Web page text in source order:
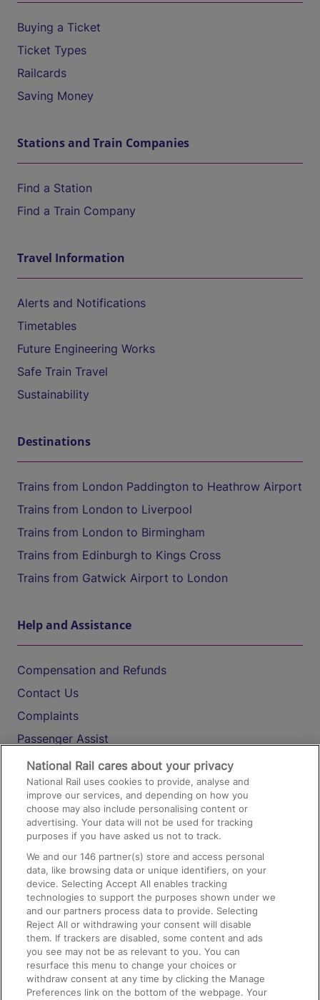
Buying a Ticket
Ticket Types
Railcards
Saving Money
Stations and Train Companies
Find a Station
Find a Train Company
Travel Information
Alerts and Notifications
Timetables
Future Engineering Works
Safe Train Travel
Sustainability
Destinations
Trains from London Paddington to Heathrow Airport
Trains from London to Liverpool
Trains from London to Birmingham
Trains from Edinburgh to Kings Cross
Trains from Gatwick Airport to London
Help and Assistance
Compensation and Refunds
Contact Us
Complaints
Passenger Assist
Media
Text 61016
On the Train
Accessible Train Travel and Facilities
Train Travel with Bicycles
Train Travel with Pets
Train Travel with Children
Food and Drink
National Rail cares about your privacy
National Rail uses cookies to provide, analyse and
improve our services, and depending on how you
choose may also include personalising content or
advertising. Your data will not be used for tracking
purposes if you have asked us not to track.
We and our146 partner(s) store and access personal
data, like browsing data or unique identifiers, on your
device. Selecting Accept All enables tracking
technologies to support the purposes shown under we
and our partners process data to provide. Selecting
Reject All or withdrawing your consent will disable
them. If trackers are disabled, some content and ads
you see may not be as relevant to you. You can
resurface this menu to change your choices or
withdraw consent at any time by clicking the Manage
Preferences link on the bottom of the webpage. Your